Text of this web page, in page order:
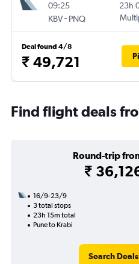
09:25
KBV- PNQ
23h
Deal found 4/8
₹ 49,721
Find flight deals
Round-trip
₹
16/9-23/9
3 total stops
23h 15m total
Pune to Krabi
Search Deals